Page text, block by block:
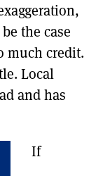
the case
much credit.
Local
and has
If